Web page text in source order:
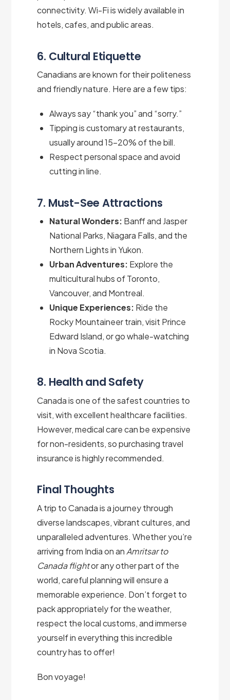
connectivity. Wi-Fi is widely available in
hotels, cafes, and public areas.
6. Cultural Etiquette
Canadians are known for their politeness
and friendly nature. Here are a few tips:
Always say “thank you” and “sorry.”
Tipping is customary at restaurants,
usually around 15–20% of the bill.
Respect personal space and avoid
cutting in line.
7. Must-See Attractions
Natural Wonders: Banff and Jasper
National Parks, Niagara Falls, and the
Northern Lights in Yukon.
Urban Adventures: Explore the
multicultural hubs of Toronto,
Vancouver, and Montreal.
Unique Experiences: Ride the
Rocky Mountaineer train, visit Prince
Edward Island, or go whale-watching
in Nova Scotia.
8. Health and Safety
Canada is one of the safest countries to
visit, with excellent healthcare facilities.
However, medical care can be expensive
for non-residents, so purchasing travel
insurance is highly recommended.
Final Thoughts
A trip to Canada is a journey through
diverse landscapes, vibrant cultures, and
unparalleled adventures. Whether you’re
arriving from India on an Amritsar to
Canada flightor any other part of the
world, careful planning will ensure a
memorable experience. Don’t forget to
pack appropriately for the weather,
respect the local customs, and immerse
yourself in everything this incredible
country has to offer!
Bon voyage!